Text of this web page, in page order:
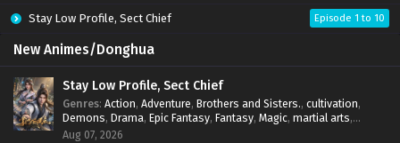
Stay Low Profile, Sect Chief Episode 1 to 10
New Animes/Donghua
Stay Low Profile, Sect Chief
Genres: Action, Adventure, Brothers and Sisters., cultivation,
Demons, Drama, Epic Fantasy, Fantasy, Magic, martial arts,
mystery,Overpowered Protagonist
Aug 07, 2026